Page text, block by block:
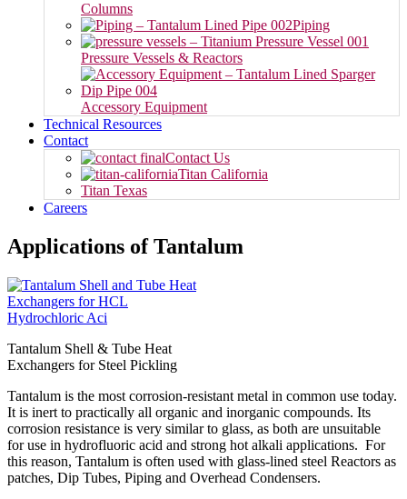
Columns
Piping
Pressure Vessels & Reactors
Accessory Equipment
Technical Resources
Contact
Contact Us
Titan California
Titan Texas
Careers
Applications of Tantalum
Tantalum Shell & Tube Heat
Exchangers for Steel Pickling
Tantalum is the most corrosion-resistant metal in common use today.
It is inert to practically all organic and inorganic compounds. Its
corrosion resistance is very similar to glass, as both are unsuitable
for use in hydrofluoric acid and strong hot alkali applications. For
this reason, Tantalum is often used with glass-lined steel Reactors as
patches, Dip Tubes, Piping and Overhead Condensers.